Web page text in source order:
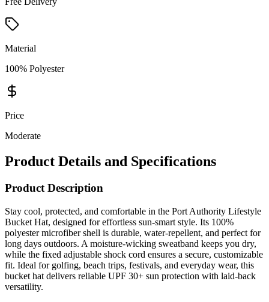
Material
100% Polyester
Price
Moderate
Product Details and Specifications
Product Description
Stay cool, protected, and comfortable in the Port Authority Lifestyle
Bucket Hat, designed for effortless sun-smart style. Its 100%
polyester microfiber shell is durable, water-repellent, and perfect for
long days outdoors. A moisture-wicking sweatband keeps you dry,
while the fixed adjustable shock cord ensures a secure, customizable
fit. Ideal for golfing, beach trips, festivals, and everyday wear, this
bucket hat delivers reliable UPF 30+ sun protection with laid-back
versatility.